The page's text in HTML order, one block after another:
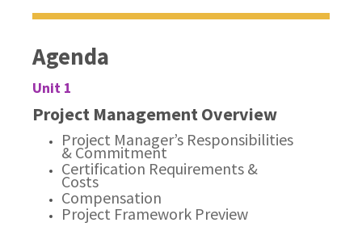
Agenda
Unit 1
Project Management Overview
Project Manager’s Responsibilities
& Commitment
Certification Requirements &
Costs
Compensation
Project Framework Preview